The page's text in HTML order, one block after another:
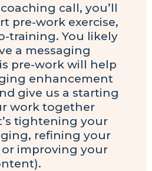
call, you’ll
pre-work exercise,
training. You likely
a messaging
pre-work will help
enhancement
give us a starting
work together
tightening your
refining your
improving your